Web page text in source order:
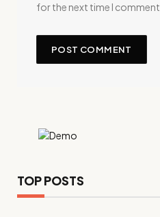
for the next time I comment.
TOP POSTS